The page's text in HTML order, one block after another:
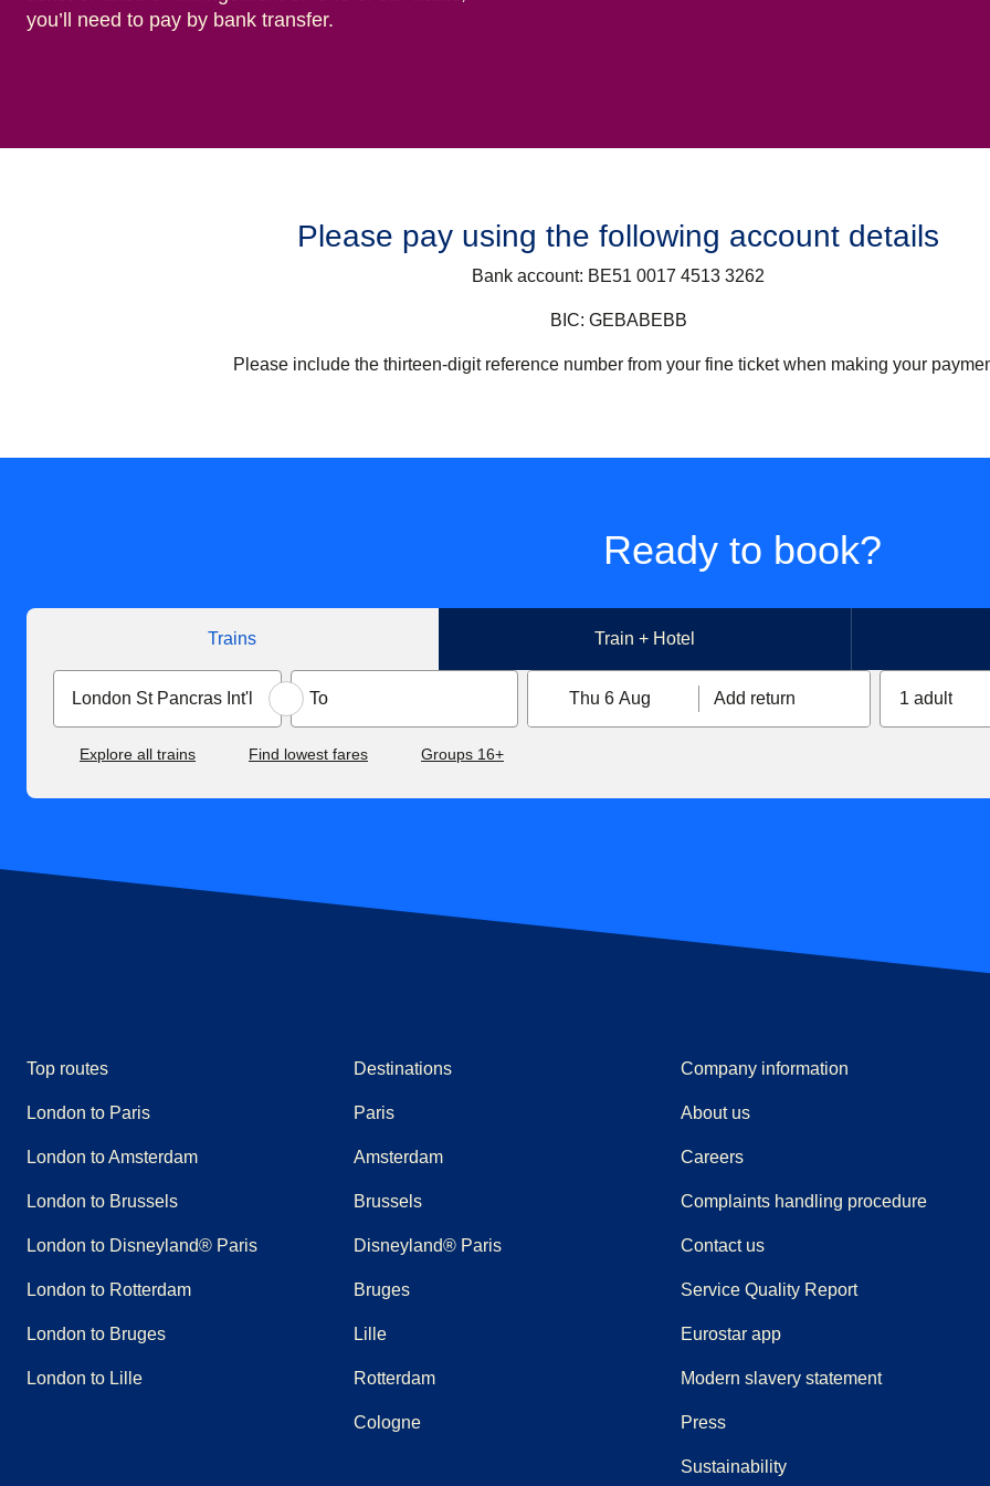
you’ll need to pay by bank transfer.
Please pay using the following account details
Bank account: BE51 0017 4513 3262
BIC: GEBABEBB
Please include the thirteen-digit reference number from your fine ticket when making your
Ready to book?
Trains Train + Hotel
Thu 6 Aug Add return 1 adult
Explore all trains Find lowest fares Groups 16+
Top routes
London to Paris
London to Amsterdam
London to Brussels
London to Disneyland® Paris
London to Rotterdam
London to Bruges
London to Lille
Destinations
Paris
Amsterdam
Brussels
Disneyland® Paris
Bruges
Lille
Rotterdam
Cologne
Company information
About us
Careers
Complaints handling procedure((
Contact us
Service Quality Report
Eurostar app
Modern slavery statement
Press(
Sustainability